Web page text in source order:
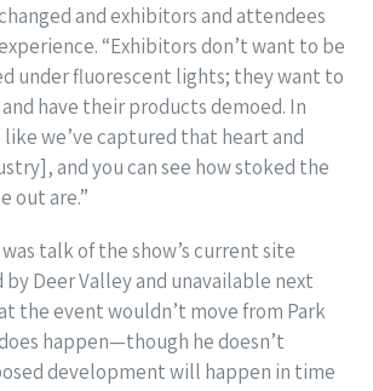
and exhibitors and attendees
“Exhibitors don’t want to be
under fluorescent lights; they want to
have their products demoed. In
we’ve captured that heart and
and you can see how stoked the
out are.”
talk of the show’s current site
Deer Valley and unavailable next
the event wouldn’t move from Park
happen—though he doesn’t
development will happen in time